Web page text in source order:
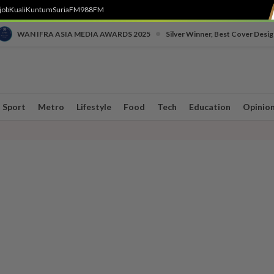
KualiKuntumSuriaFM988FM
WAN IFRA ASIA MEDIA AWARDS 2025 Silver Winner, Best Cover
Sport Metro Lifestyle Food Tech Education Opinion